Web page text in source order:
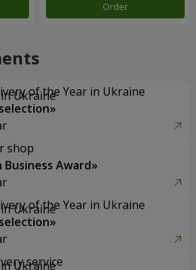
Order
of the Year in Ukraine
shop
Business Award»
of the Year in Ukraine
service